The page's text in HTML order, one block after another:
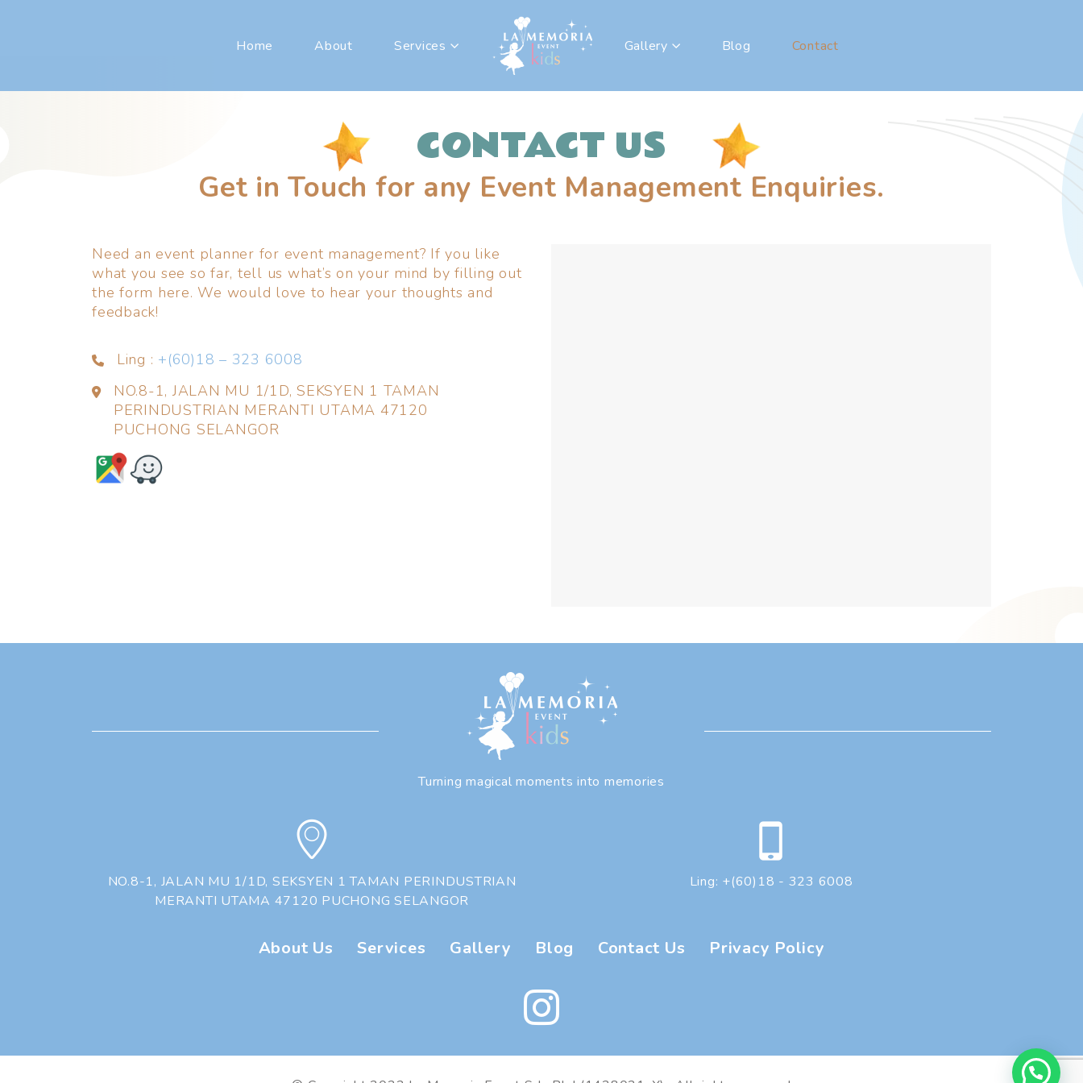
Home About Services Gallery Blog Contact
CONTACT US
Get in Touch for any Event Management Enquiries.
Need an event planner for event management? If you like
what you see so far, tell us what’s on your mind by filling out
the form here. We would love to hear your thoughts and
feedback!
Ling : +(60)18 – 323 6008
NO.8-1, JALAN MU 1/1D, SEKSYEN 1 TAMAN
PERINDUSTRIAN MERANTI UTAMA 47120
PUCHONG SELANGOR
Turning magical moments into memories
NO.8-1, JALAN MU 1/1D, SEKSYEN 1 TAMAN PERINDUSTRIAN
MERANTI UTAMA 47120 PUCHONG SELANGOR
Ling: +(60)18 - 323 6008
About Us Services Gallery Blog Contact Us Privacy Policy